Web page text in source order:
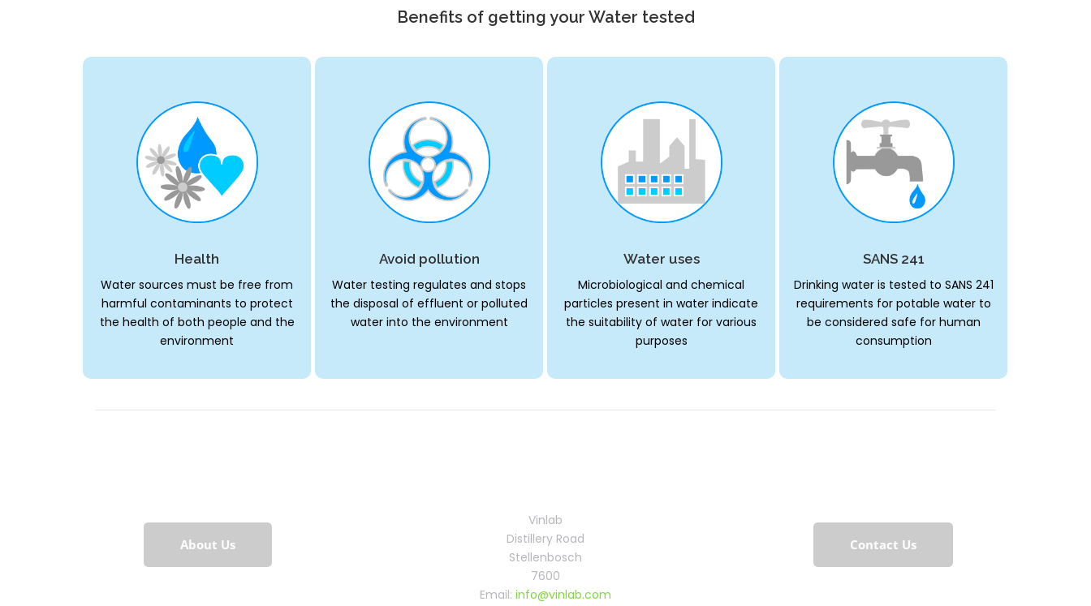
Benefits of getting your Water tested
Health
Water sources must be free from
harmful contaminants to protect
the health of both people and the
environment
Avoid pollution
Water testing regulates and stops
the disposal of effluent or polluted
water into the environment
Water uses
Microbiological and chemical
particles present in water indicate
the suitability of water for various
purposes
SANS 241
Drinking water is tested to SANS 241
requirements for potable water to
be considered safe for human
consumption
Vinlab
Distillery Road
Stellenbosch
7600
Email: info@vinlab.com